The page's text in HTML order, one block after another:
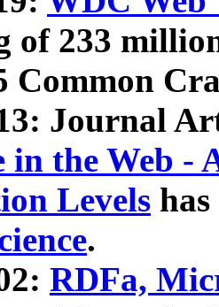
of 233
Common
Journal
in the Web -
Levels
.
RDFa,